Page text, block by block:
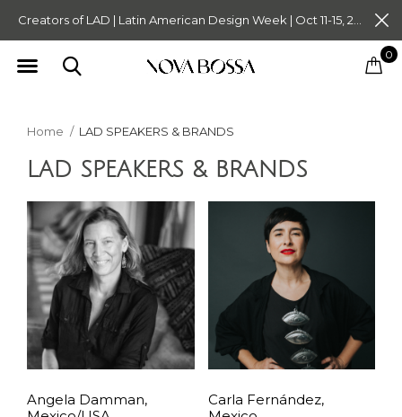
0
Home LAD SPEAKERS & BRANDS
LAD SPEAKERS & BRANDS
Angela Damman,
Carla Fernández,